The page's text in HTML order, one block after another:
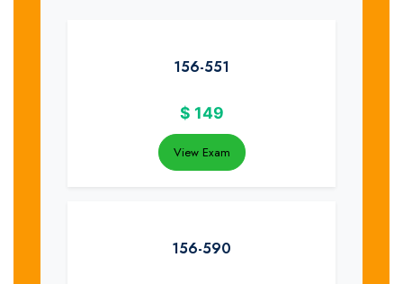
156-551
$ 149
View Exam
156-590